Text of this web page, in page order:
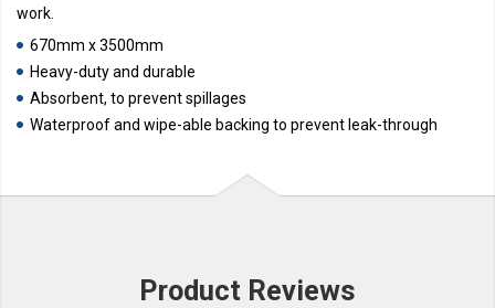
work.
670mm x 3500mm
Heavy-duty and durable
Absorbent, to prevent spillages
Waterproof and wipe-able backing to prevent leak-through
Product Reviews